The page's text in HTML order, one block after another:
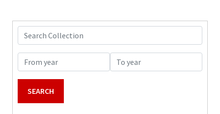
Search Collection
From year To year